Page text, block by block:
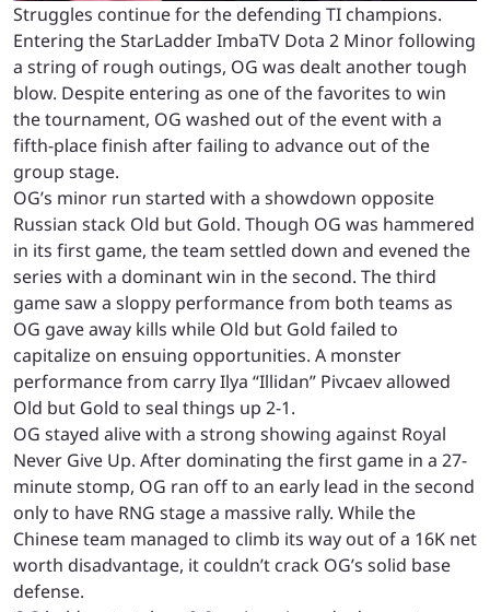
Struggles continue for the defending TI champions.
Entering the StarLadder ImbaTV Dota 2 Minor following
a string of rough outings, OG was dealt another tough
blow. Despite entering as one of the favorites to win
the tournament, OG washed out of the event with a
fifth-place finish after failing to advance out of the
group stage.
OG’s minor run started with a showdown opposite
Russian stack Old but Gold. Though OG was hammered
in its first game, the team settled down and evened the
series with a dominant win in the second. The third
game saw a sloppy performance from both teams as
OG gave away kills while Old but Gold failed to
capitalize on ensuing opportunities. A monster
performance from carry Ilya “Illidan” Pivcaev allowed
Old but Gold to seal things up 2-1.
OG stayed alive with a strong showing against Royal
Never Give Up. After dominating the first game in a 27-
minute stomp, OG ran off to an early lead in the second
only to have RNG stage a massive rally. While the
Chinese team managed to climb its way out of a 16K net
worth disadvantage, it couldn’t crack OG’s solid base
defense.